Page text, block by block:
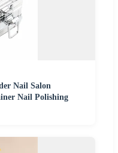
Nail Salon
Nail Polishing